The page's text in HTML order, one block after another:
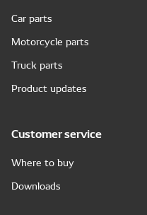
Car parts
Motorcycle parts
Truck parts
Product updates
Customer service
Where to buy
Downloads